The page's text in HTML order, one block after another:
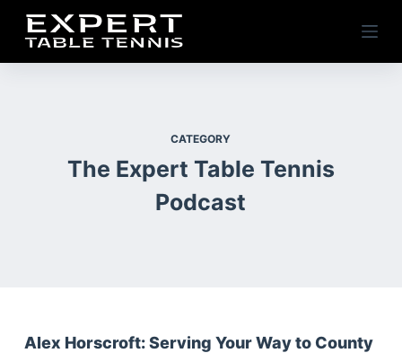
S
k
i
CATEGORY
The Expert Table Tennis
Podcast
Alex Horscroft: Serving Your Way to County